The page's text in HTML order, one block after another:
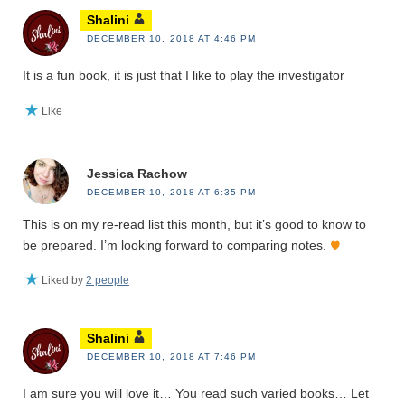
Shalini
DECEMBER 10, 2018 AT 4:46 PM
It is a fun book, it is just that I like to play the investigator
Like
Jessica Rachow
DECEMBER 10, 2018 AT 6:35 PM
This is on my re-read list this month, but it’s good to know to
be prepared. I’m looking forward to comparing notes.
Liked by 2 people
Shalini
DECEMBER 10, 2018 AT 7:46 PM
I am sure you will love it… You read such varied books… Let